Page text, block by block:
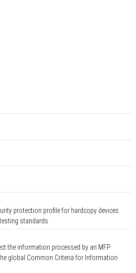
protection profile for hardcopy devices.
standards.
the information processed by an MFP
global Common Criteria for Information